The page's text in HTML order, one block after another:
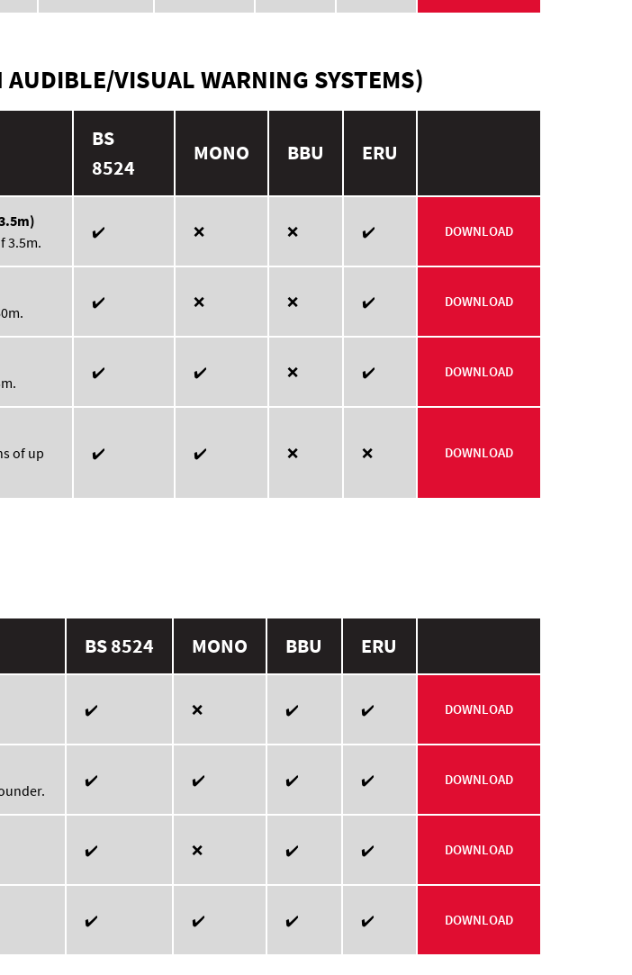
VISUAL WARNING SYSTEMS)
BS
8524
MONO BBU ERU
3.5m.
✔️ ❌ ❌ ✔️ DOWNLOAD
✔️ ❌ ❌ ✔️ DOWNLOAD
✔️ ✔️ ❌ ✔️ DOWNLOAD
of up
✔️ ✔️ ❌ ❌ DOWNLOAD
BS 8524 MONO BBU ERU
✔️ ❌ ✔️ ✔️ DOWNLOAD
✔️ ✔️ ✔️ ✔️ DOWNLOAD
✔️ ❌ ✔️ ✔️ DOWNLOAD
✔️ ✔️ ✔️ ✔️ DOWNLOAD